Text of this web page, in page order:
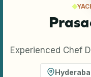
Experienced Chef